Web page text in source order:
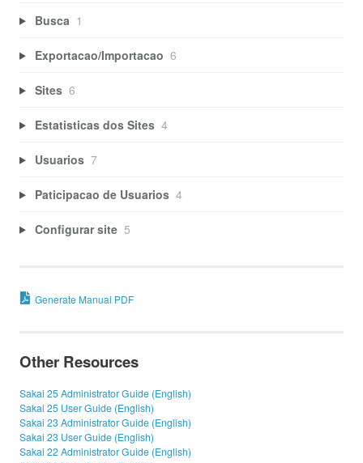
Busca 1
Exportacao/Importacao 6
Sites 6
Estatisticas dos Sites 4
Usuarios 7
Paticipacao de Usuarios 4
Configurar site 5
Generate Manual PDF
Other Resources
Sakai 25 Administrator Guide (English)
Sakai 25 User Guide (English)
Sakai 23 Administrator Guide (English)
Sakai 23 User Guide (English)
Sakai 22 Administrator Guide (English)